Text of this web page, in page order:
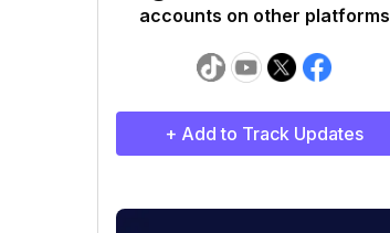
accounts on other platforms
+ Add to Track Updates